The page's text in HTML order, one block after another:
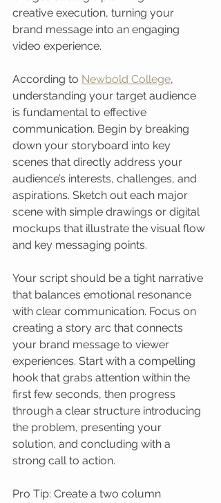
creative execution, turning your
brand message into an engaging
video experience.
According to Newbold College,
understanding your target audience
is fundamental to effective
communication. Begin by breaking
down your storyboard into key
scenes that directly address your
audience’s interests, challenges, and
aspirations. Sketch out each major
scene with simple drawings or digital
mockups that illustrate the visual flow
and key messaging points.
Your script should be a tight narrative
that balances emotional resonance
with clear communication. Focus on
creating a story arc that connects
your brand message to viewer
experiences. Start with a compelling
hook that grabs attention within the
first few seconds, then progress
through a clear structure introducing
the problem, presenting your
solution, and concluding with a
strong call to action.
Pro Tip: Create a two column